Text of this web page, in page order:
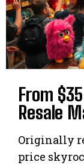
From
Resale
Originally
price